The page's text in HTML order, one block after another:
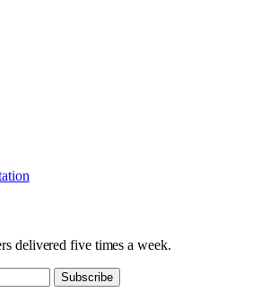
delivered five times a week.
Subscribe